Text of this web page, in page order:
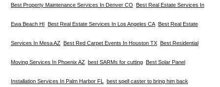
Best Property Maintenance Services In Denver CO Best Real Estate Services In
Ewa Beach HI Best Real Estate Services In Los Angeles CA Best Real Estate
Services In Mesa AZ Best Red Carpet Events In Houston TX Best Residential
Moving Services In Phoenix AZ best SARMs for cutting Best Solar Panel
Installation Services In Palm Harbor FL best spell caster to bring him back